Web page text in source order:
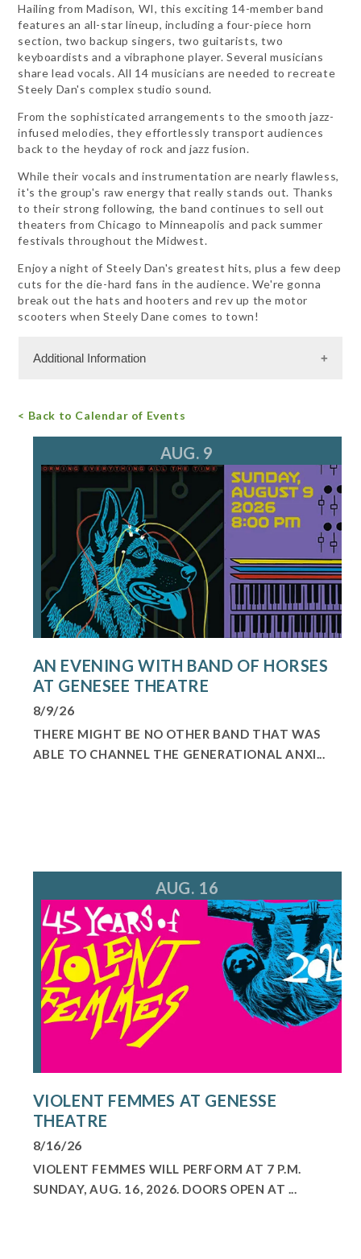
Hailing from Madison, WI, this exciting 14-member band
features an all-star lineup, including a four-piece horn
section, two backup singers, two guitarists, two
keyboardists and a vibraphone player. Several musicians
share lead vocals. All 14 musicians are needed to recreate
Steely Dan's complex studio sound.
From the sophisticated arrangements to the smooth jazz-
infused melodies, they effortlessly transport audiences
back to the heyday of rock and jazz fusion.
While their vocals and instrumentation are nearly flawless,
it's the group's raw energy that really stands out. Thanks
to their strong following, the band continues to sell out
theaters from Chicago to Minneapolis and pack summer
festivals throughout the Midwest.
Enjoy a night of Steely Dan's greatest hits, plus a few deep
cuts for the die-hard fans in the audience. We're gonna
break out the hats and hooters and rev up the motor
scooters when Steely Dane comes to town!
Additional Information
< Back to Calendar of Events
AUG. 9
AN EVENING WITH BAND OF HORSES
AT GENESEE THEATRE
8/9/26
THERE MIGHT BE NO OTHER BAND THAT WAS
ABLE TO CHANNEL THE GENERATIONAL ANXI...
AUG. 16
VIOLENT FEMMES AT GENESSE
THEATRE
8/16/26
VIOLENT FEMMES WILL PERFORM AT 7 P.M.
SUNDAY, AUG. 16, 2026. DOORS OPEN AT ...